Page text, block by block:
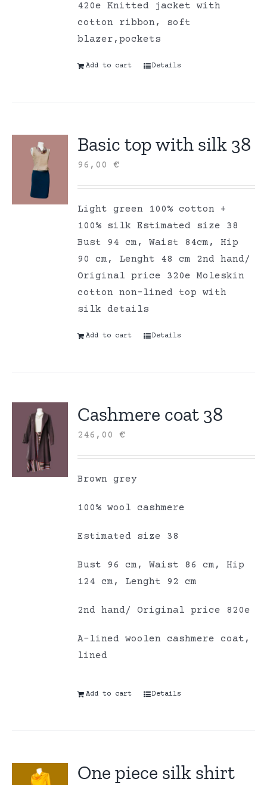
420e Knitted jacket with
cotton ribbon, soft
blazer,pockets
Add to cart Details
Basic top with silk 38
96,00€
Light green 100% cotton +
100% silk Estimated size 38
Bust 94 cm, Waist 84cm, Hip
90 cm, Lenght 48 cm 2nd hand/
Original price 320e Moleskin
cotton non-lined top with
silk details
Add to cart Details
Cashmere coat 38
246,00€
Brown grey
100% wool cashmere
Estimated size 38
Bust 96 cm, Waist 86 cm, Hip
124 cm, Lenght 92 cm
2nd hand/ Original price 820e
A-lined woolen cashmere coat,
lined
Add to cart Details
One piece silk shirt